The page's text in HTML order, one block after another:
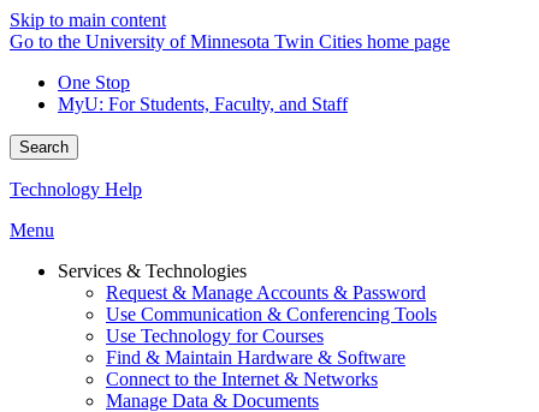
Skip to main content
Go to the University of Minnesota Twin Cities home page
One Stop
MyU: For Students, Faculty, and Staff
Search
Technology Help
Menu
Services & Technologies
Request & Manage Accounts & Password
Use Communication & Conferencing Tools
Use Technology for Courses
Find & Maintain Hardware & Software
Connect to the Internet & Networks
Manage Data & Documents